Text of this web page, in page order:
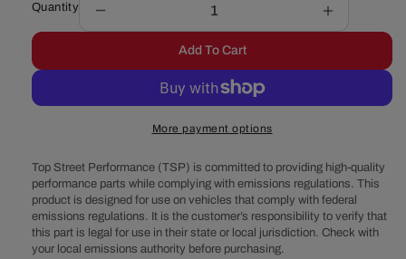
Quantity
quantity
GM
Finned
Aluminum
Engine
Valley
Cover
Increase
quantity
GM
Finned
Aluminum
Engine
Valley
Add To Cart
More payment options
Top Street Performance (TSP) is committed to providing high-quality
performance parts while complying with emissions regulations. This
product is designed for use on vehicles that comply with federal
emissions regulations. It is the customer’s responsibility to verify that
this part is legal for use in their state or local jurisdiction. Check with
your local emissions authority before purchasing.